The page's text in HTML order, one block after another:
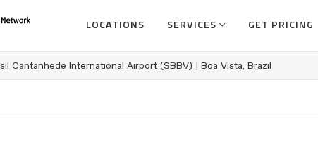
LOCATIONS SERVICES GET PRICING
Cantanhede International Airport (SBBV) | Boa Vista, Brazil